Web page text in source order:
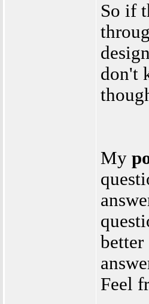
So if
don't
My
better
Feel